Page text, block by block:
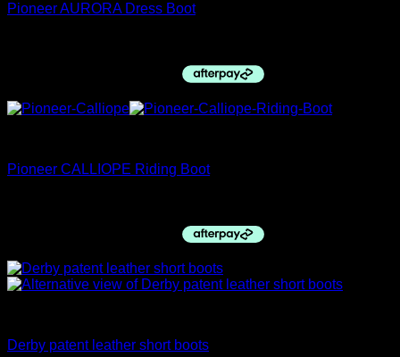
Pioneer AURORA Dress Boot
Pioneer CALLIOPE Riding Boot
Derby patent leather short boots